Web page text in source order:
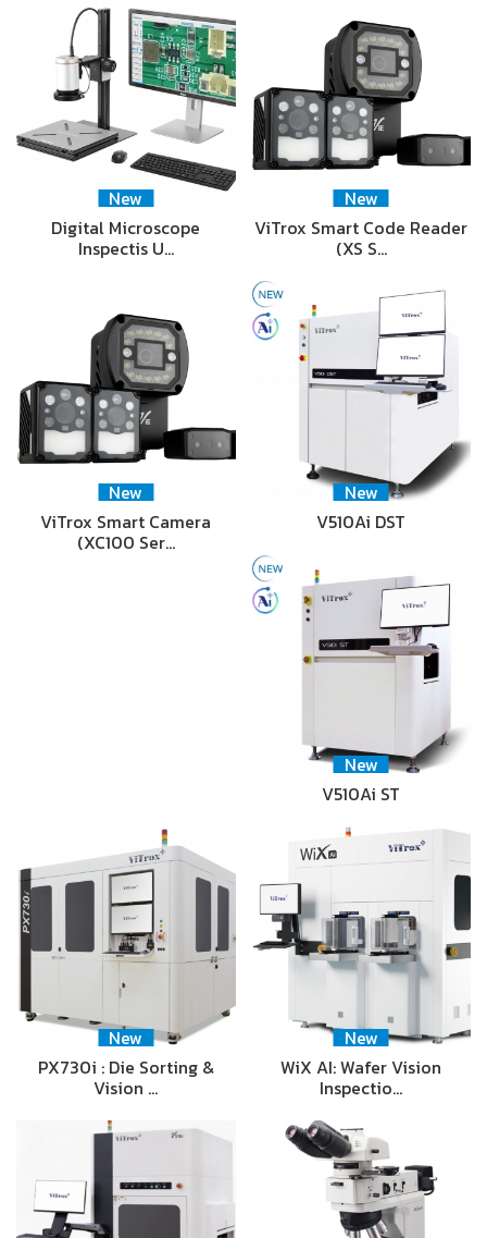
New
Digital Microscope
Inspectis U…
New
ViTrox Smart Code Reader
(XS S…
New
ViTrox Smart Camera
(XC100 Ser…
New
V510Ai DST
New
V510Ai ST
New
PX730i : Die Sorting &
Vision …
New
WiX AI: Wafer Vision
Inspectio…